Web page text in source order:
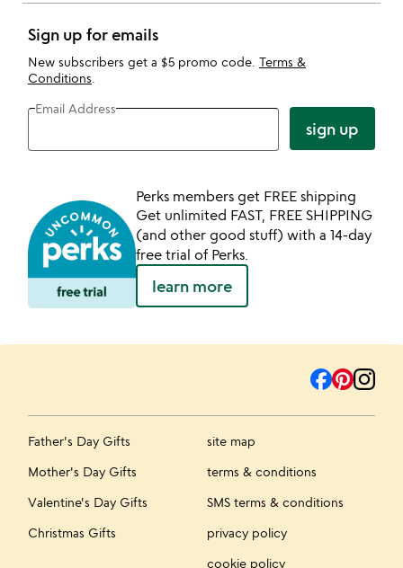
Sign up for emails
New subscribers get a $5 promo code. Terms &
Conditions
Email Address
sign up
Perks members get FREE shipping
Get unlimited FAST, FREE SHIPPING
(and other good stuff) with a 14-day
free trial of Perks.
learn more
Father's Day Gifts
Mother's Day Gifts
Valentine's Day Gifts
Christmas Gifts
site map
terms & conditions
SMS terms & conditions
privacy policy
cookie policy